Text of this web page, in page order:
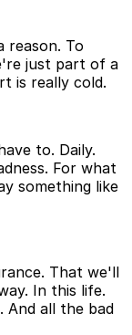
reason. To
just part of a
is really cold.
to. Daily.
For what
something like
That we'll
In this life.
And all the bad